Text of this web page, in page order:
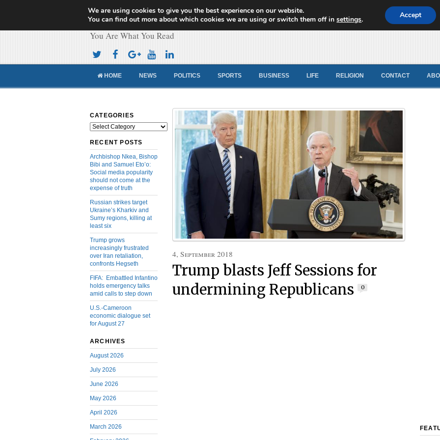
Cameroon Concord News
You Are What You Read
HOME NEWS POLITICS SPORTS BUSINESS LIFE RELIGION CONTACT
CATEGORIES
Categories
RECENT POSTS
Archbishop Nkea, Bishop
Bibi and Samuel Eto’o:
Social media popularity
should not come at the
expense of truth
Russian strikes target
Ukraine’s Kharkiv and
Sumy regions, killing at
least six
Trump grows
increasingly frustrated
over Iran retaliation,
confronts Hegseth
FIFA: Embattled Infantino
holds emergency talks
amid calls to step down
U.S.-Cameroon
economic dialogue set
for August 27
ARCHIVES
August 2026
July 2026
June 2026
May 2026
April 2026
March 2026
4, September 2018
Trump blasts Jeff Sessions for
undermining Republicans
0
We are using cookies to give you the best experience on our website.
You can find out more about which cookies we are using or switch them off insettings. Accept